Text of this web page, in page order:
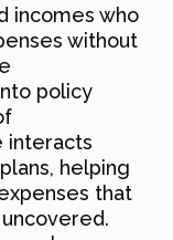
incomes who
without
policy
interacts
helping
that